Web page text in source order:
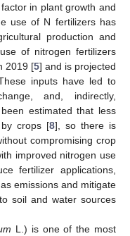
in plant growth and
use of N fertilizers has
production and
of nitrogen fertilizers
2019 [5] and is projected
inputs have led to
and, indirectly,
estimated that less
crops [8], so there is
compromising crop
improved nitrogen use
fertilizer applications,
emissions and mitigate
soil and water sources
L.) is one of the most